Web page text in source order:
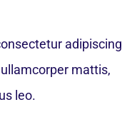
adipiscing
mattis,
leo.